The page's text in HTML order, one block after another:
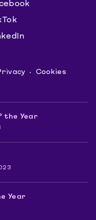
Cookies
the Year
Year